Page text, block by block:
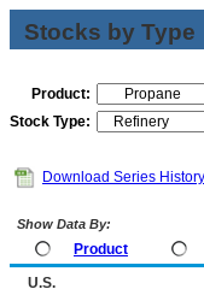
Stocks by Type
Product:
Stock Type:
Download Series History
Show Data By:
Product
U.S.